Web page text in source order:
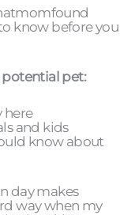
know before you
potential pet:
here
and kids
know about
day makes
way when my